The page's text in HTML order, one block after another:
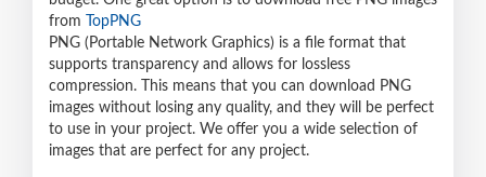
from
TopPNG
PNG (Portable Network Graphics) is a file format that
supports transparency and allows for lossless
compression. This means that you can download PNG
images without losing any quality, and they will be perfect
to use in your project. We offer you a wide selection of
images that are perfect for any project.